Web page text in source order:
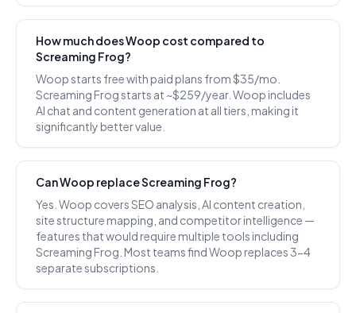
How much does Woop cost compared to
Screaming Frog?
Woop starts free with paid plans from $35/mo.
Screaming Frog starts at ~$259/year. Woop includes
AI chat and content generation at all tiers, making it
significantly better value.
Can Woop replace Screaming Frog?
Yes. Woop covers SEO analysis, AI content creation,
site structure mapping, and competitor intelligence —
features that would require multiple tools including
Screaming Frog. Most teams find Woop replaces 3-4
separate subscriptions.